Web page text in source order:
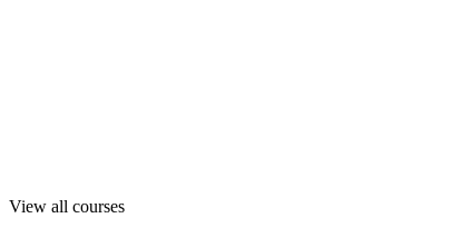
View all courses